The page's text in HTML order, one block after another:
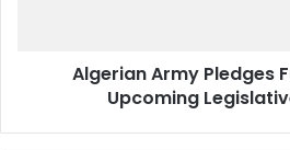
Algerian Army Pledges
Upcoming